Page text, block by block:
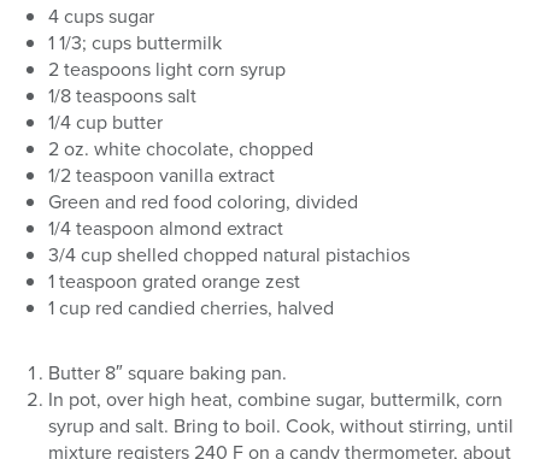
4 cups sugar
1 1/3; cups buttermilk
2 teaspoons light corn syrup
1/8 teaspoons salt
1/4 cup butter
2 oz. white chocolate, chopped
1/2 teaspoon vanilla extract
Green and red food coloring, divided
1/4 teaspoon almond extract
3/4 cup shelled chopped natural pistachios
1 teaspoon grated orange zest
1 cup red candied cherries, halved
Butter 8″ square baking pan.
In pot, over high heat, combine sugar, buttermilk, corn
syrup and salt. Bring to boil. Cook, without stirring, until
mixture registers 240 F on a candy thermometer, about